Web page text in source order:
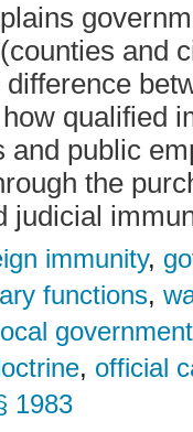
and
qualified
and public
the
judicial
immunity,
functions,
, official
1983